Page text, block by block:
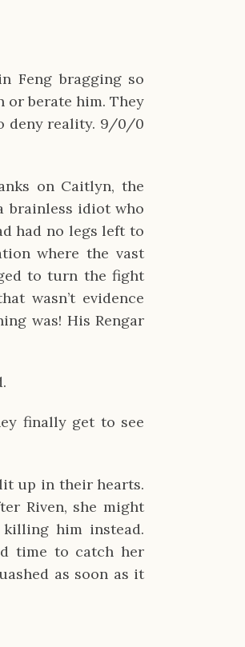
Feng bragging so
or berate him. They
deny reality. 9/0/0
on Caitlyn, the
brainless idiot who
had no legs left to
where the vast
to turn the fight
wasn’t evidence
was! His Rengar
finally get to see
up in their hearts.
Riven, she might
him instead.
time to catch her
as soon as it